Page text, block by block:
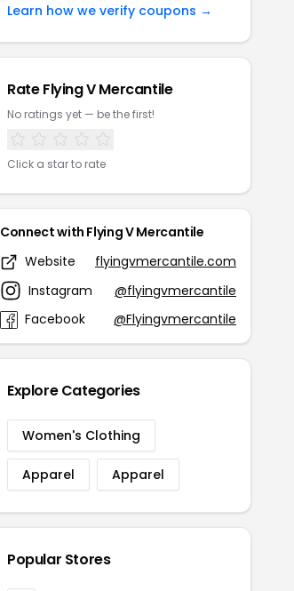
Learn how we verify coupons →
Rate Flying V Mercantile
No ratings yet — be the first!
Click a star to rate
Connect with Flying V Mercantile
Website
flyingvmercantile.com
Instagram
@flyingvmercantile
Facebook
@Flyingvmercantile
Explore Categories
Women's Clothing
Apparel Apparel
Popular Stores